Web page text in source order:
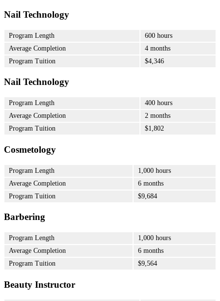
Nail Technology
Program Length
600 hours
Average Completion
4 months
Program Tuition
$4,346
Nail Technology
Program Length
400 hours
Average Completion
2 months
Program Tuition
$1,802
Cosmetology
Program Length
1,000 hours
Average Completion
6 months
Program Tuition
$9,684
Barbering
Program Length
1,000 hours
Average Completion
6 months
Program Tuition
$9,564
Beauty Instructor